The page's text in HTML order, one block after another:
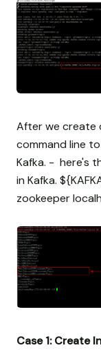
After we create
command line
Kafka. - here's
in Kafka.
zookeeper
Case 1: Create